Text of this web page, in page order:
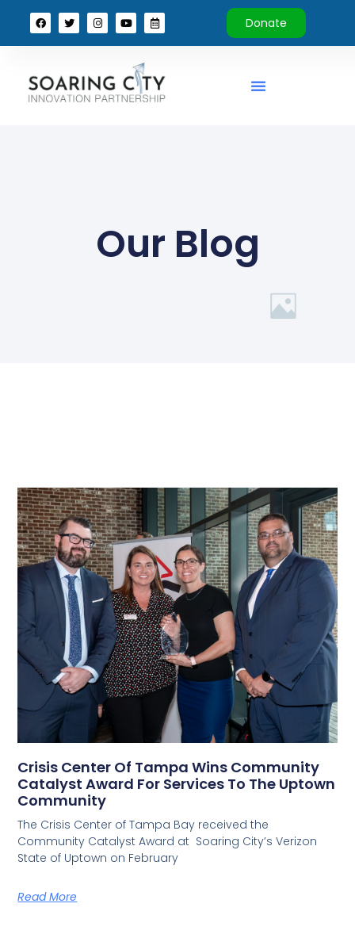
Donate
Our Blog
Crisis Center Of Tampa Wins Community
Catalyst Award For Services To The Uptown
Community
The Crisis Center of Tampa Bay received the
Community Catalyst Award at Soaring City’s Verizon
State of Uptown on February
Read More